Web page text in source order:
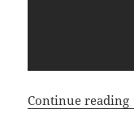
Continue reading